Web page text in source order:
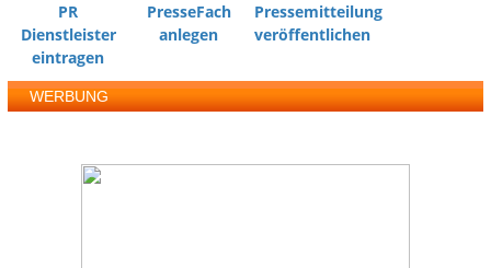
PR
Dienstleister
eintragen
PresseFach
anlegen
Pressemitteilung
veröffentlichen
WERBUNG